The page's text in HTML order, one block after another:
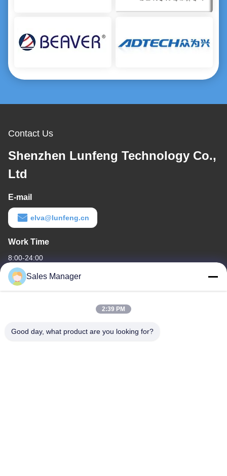
Contact Us
Shenzhen Lunfeng Technology Co.,
Ltd
E-mail
elva@lunfeng.cn
Work Time
8:00-24:00
Our Address
6/F C3 Building, Hengfeng industrial Zone, Hezhou Village,
Sales Manager
2:39 PM
Good day, what product are you looking for?